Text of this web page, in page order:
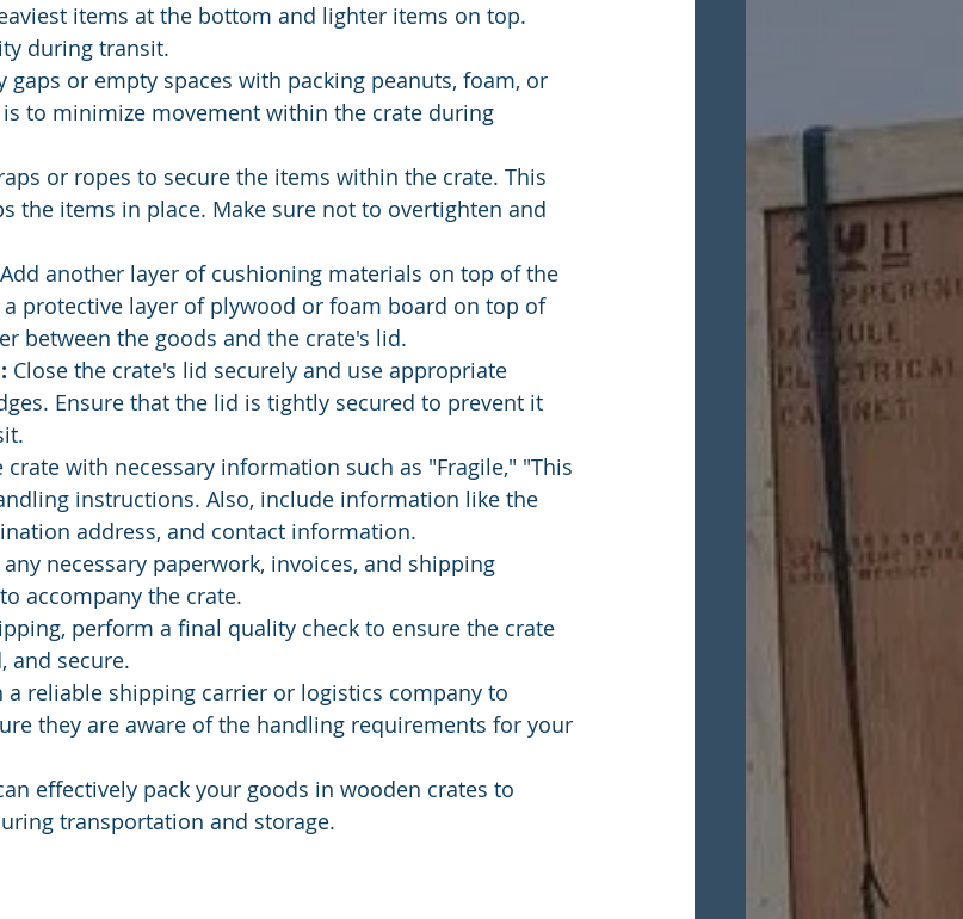
items at the bottom and lighter items on top.
during transit.
gaps or empty spaces with packing peanuts, foam, or
to minimize movement within the crate during
or ropes to secure the items within the crate. This
the items in place. Make sure not to overtighten and
Add another layer of cushioning materials on top of the
a protective layer of plywood or foam board on top of
between the goods and the crate's lid.
Close the crate's lid securely and use appropriate
Ensure that the lid is tightly secured to prevent it
crate with necessary information such as "Fragile," "This
instructions. Also, include information like the
address, and contact information.
any necessary paperwork, invoices, and shipping
accompany the crate.
perform a final quality check to ensure the crate
and secure.
a reliable shipping carrier or logistics company to
they are aware of the handling requirements for your
effectively pack your goods in wooden crates to
transportation and storage.